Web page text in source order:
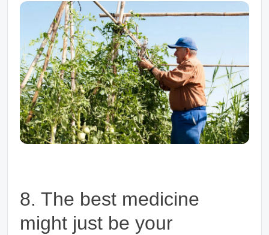
8. The best medicine
might just be your